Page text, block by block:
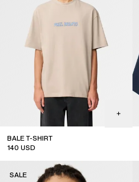
BALE T-SHIRT
140 USD
SALE